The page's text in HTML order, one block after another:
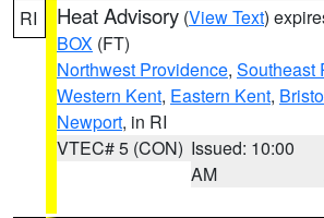
RI Heat Advisory (View Text)
BOX (FT)
Northwest Providence, Southeast
Western Kent, Eastern Kent,
Newport, in RI
VTEC# 5 (CON) Issued: 10:00
AM